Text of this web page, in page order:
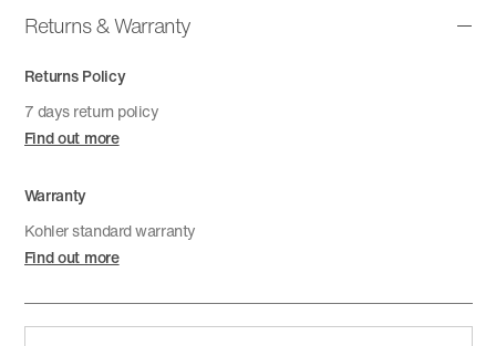
Returns & Warranty
Returns Policy
7 days return policy
Find out more
Warranty
Kohler standard warranty
Find out more